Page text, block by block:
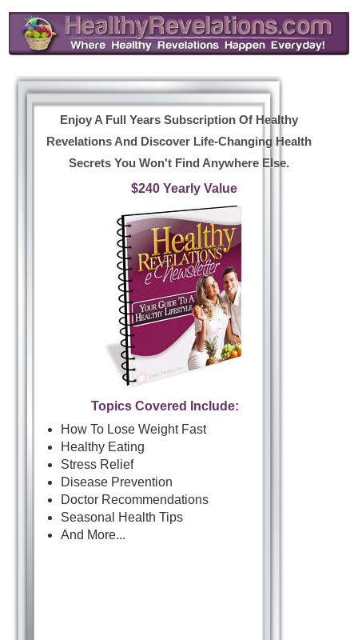
Enjoy A Full Years Subscription Of Healthy
Revelations And Discover Life-Changing Health
Secrets You Won't Find Anywhere Else.
$240 Yearly Value
Topics Covered Include:
How To Lose Weight Fast
Healthy Eating
Stress Relief
Disease Prevention
Doctor Recommendations
Seasonal Health Tips
And More...